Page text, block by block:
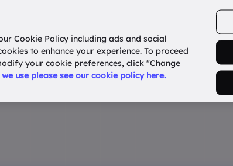
Home How it works?
Cookie Policy including ads and social
to enhance your experience. To proceed
your cookie preferences, click "Change
use please see our cookie policy here.